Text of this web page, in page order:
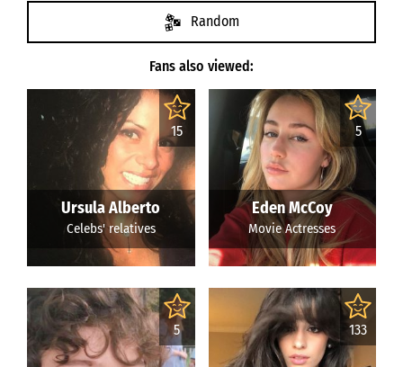
Fans also viewed:
Random
15
Ursula Alberto
Celebs' relatives
5
Eden McCoy
Movie Actresses
5 133